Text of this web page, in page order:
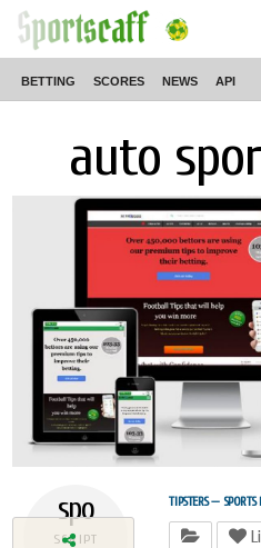
BETTING SCORES NEWS API
auto
spo
SCRIPT
TIPSTERS — SPORTS